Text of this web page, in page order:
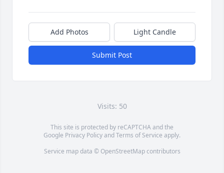
Add Photos Light Candle
Submit Post
Visits: 50
This site is protected by reCAPTCHA and the
Google Privacy PolicyandTerms of Service apply.
Service map data © OpenStreetMapcontributors